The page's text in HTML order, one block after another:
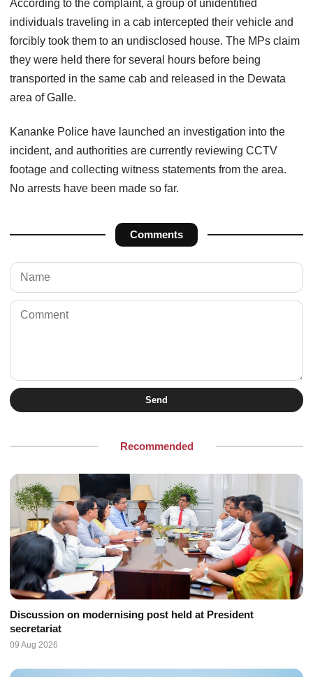
According to the complaint, a group of unidentified
individuals traveling in a cab intercepted their vehicle and
forcibly took them to an undisclosed house. The MPs claim
they were held there for several hours before being
transported in the same cab and released in the Dewata
area of Galle.
Kananke Police have launched an investigation into the
incident, and authorities are currently reviewing CCTV
footage and collecting witness statements from the area.
No arrests have been made so far.
Comments
Send
Recommended
Discussion on modernising post held at President
secretariat
09 Aug 2026